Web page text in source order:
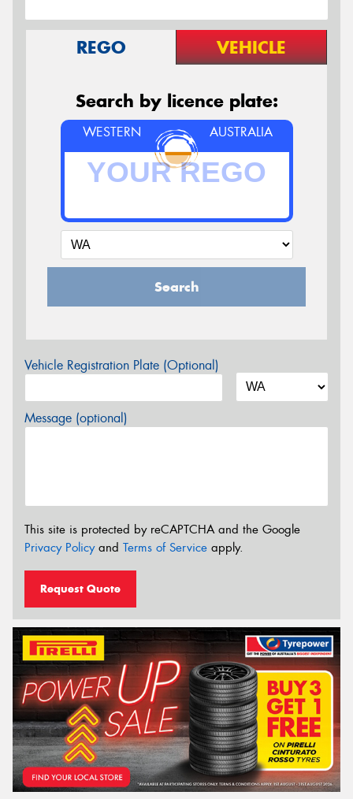
REGO VEHICLE
Search by licence plate:
WESTERN AUSTRALIA
Search
Vehicle Registration Plate (Optional)
Message (optional)
This site is protected by reCAPTCHA and the Google
Privacy Policyand Terms of Service apply.
Request Quote